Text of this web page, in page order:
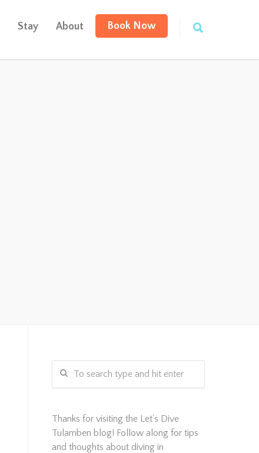
Stay About Book Now
Thanks for visiting the Let’s Dive
Tulamben blog! Follow along for tips
and thoughts about diving in